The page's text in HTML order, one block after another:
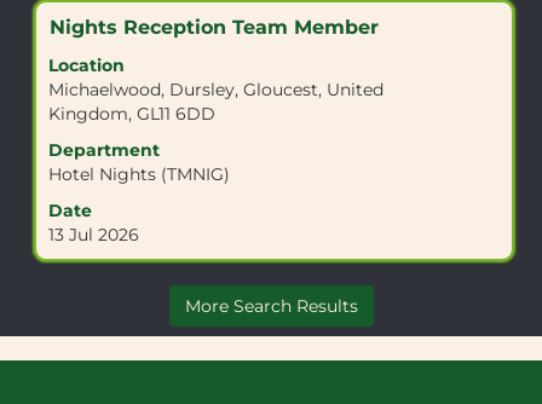
information.
Title
Nights Reception Team Member
Location
Michaelwood, Dursley, Gloucest, United
Kingdom, GL11 6DD
Department
Hotel Nights (TMNIG)
Date
13 Jul 2026
Select
space
bar
to
view
the
contents
of
the
More Search Results